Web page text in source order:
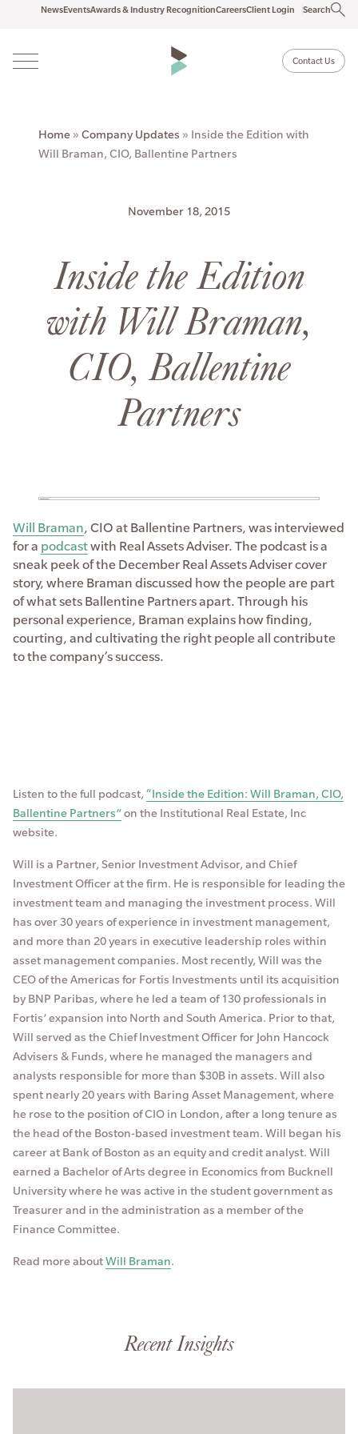
NewsEventsAwards & Industry RecognitionCareersClient Login Search
Contact Us
Home » Company Updates » Inside the Edition with
Will Braman, CIO, Ballentine Partners
November 18, 2015
Inside the Edition
with Will Braman,
CIO, Ballentine
Partners
Will Braman, CIO at Ballentine Partners, was interviewed
for a podcastwith Real Assets Adviser. The podcast is a
sneak peek of the December Real Assets Adviser cover
story, where Braman discussed how the people are part
of what sets Ballentine Partners apart. Through his
personal experience, Braman explains how finding,
courting, and cultivating the right people all contribute
to the company’s success.
Listen to the full podcast, “Inside the Edition: Will Braman, CIO,
Ballentine Partners”on the Institutional Real Estate, Inc
website.
Will is a Partner, Senior Investment Advisor, and Chief
Investment Officer at the firm. He is responsible for leading the
investment team and managing the investment process. Will
has over 30 years of experience in investment management,
and more than 20 years in executive leadership roles within
asset management companies. Most recently, Will was the
CEO of the Americas for Fortis Investments until its acquisition
by BNP Paribas, where he led a team of 130 professionals in
Fortis’ expansion into North and South America. Prior to that,
Will served as the Chief Investment Officer for John Hancock
Advisers & Funds, where he managed the managers and
analysts responsible for more than $30B in assets. Will also
spent nearly 20 years with Baring Asset Management, where
he rose to the position of CIO in London, after a long tenure as
the head of the Boston-based investment team. Will began his
career at Bank of Boston as an equity and credit analyst. Will
earned a Bachelor of Arts degree in Economics from Bucknell
University where he was active in the student government as
Treasurer and in the administration as a member of the
Finance Committee.
Read more aboutWill Braman.
Recent Insights